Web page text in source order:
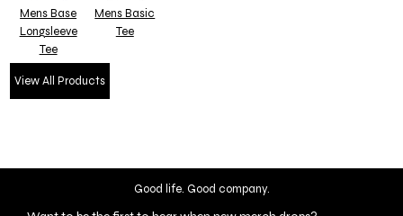
Mens Base
Longsleeve
Tee
Mens Basic
Tee
View All Products
Good life. Good company.